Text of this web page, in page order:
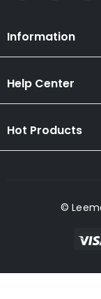
Information
Help Center
Hot Products
©